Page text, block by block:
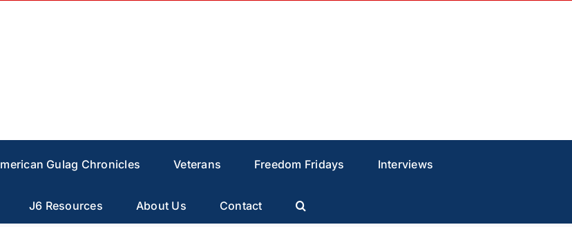
Gulag Chronicles Veterans Freedom Fridays Interviews
J6 Resources About Us Contact